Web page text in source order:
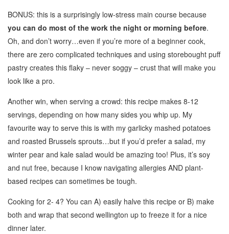
BONUS: this is a surprisingly low-stress main course because
you can do most of the work the night or morning before.
Oh, and don’t worry…even if you’re more of a beginner cook,
there are zero complicated techniques and using storebought puff
pastry creates this flaky – never soggy – crust that will make you
look like a pro.
Another win, when serving a crowd: this recipe makes 8-12
servings, depending on how many sides you whip up. My
favourite way to serve this is with my garlicky mashed potatoes
and roasted Brussels sprouts…but if you’d prefer a salad, my
winter pear and kale salad would be amazing too! Plus, it’s soy
and nut free, because I know navigating allergies AND plant-
based recipes can sometimes be tough.
Cooking for 2- 4? You can A) easily halve this recipe or B) make
both and wrap that second wellington up to freeze it for a nice
dinner later.